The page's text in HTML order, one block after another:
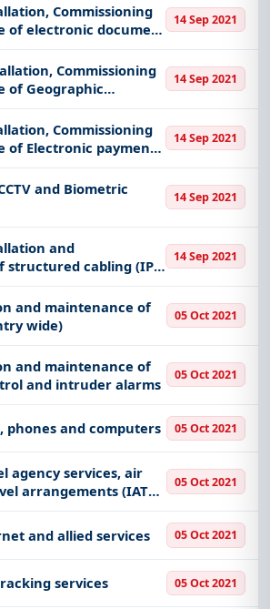
Commissioning
of electronic document
(EDMS)
14 Sep 2021
Commissioning
of Geographic
(GIS)
14 Sep 2021
Commissioning
of Electronic payments
14 Sep 2021
and Biometric
14 Sep 2021
and
structured cabling (IP),
equipment
14 Sep 2021
and maintenance of
wide)
05 Oct 2021
and maintenance of
and intruder alarms
05 Oct 2021
phones and computers 05 Oct 2021
agency services, air
arrangements (IATA
05 Oct 2021
and allied services 05 Oct 2021
services 05 Oct 2021